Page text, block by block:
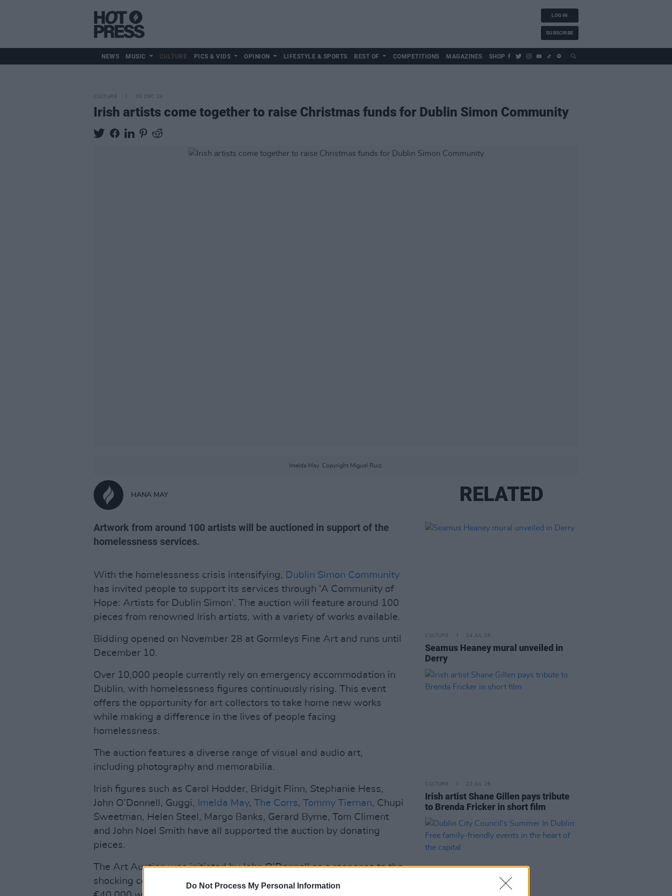
Do Not Process My Personal Information
LOG IN
SUBSCRIBE
NEWS MUSIC CULTURE PICS & VIDS OPINION LIFESTYLE & SPORTS BEST OF COMPETITIONS MAGAZINES SHOP
CULTURE 03 DEC 24
Irish artists come together to raise Christmas funds for Dublin Simon Community
Imelda May. Copyright Miguel Ruiz.
HANA MAY
Artwork from around 100 artists will be auctioned in support of the
homelessness services.
With the homelessness crisis intensifying, Dublin Simon Community
has invited people to support its services through ‘A Community of
Hope: Artists for Dublin Simon’. The auction will feature around 100
pieces from renowned Irish artists, with a variety of works available.
Bidding opened on November 28 at Gormleys Fine Art and runs until
December 10.
Over 10,000 people currently rely on emergency accommodation in
Dublin, with homelessness figures continuously rising. This event
offers the opportunity for art collectors to take home new works
while making a difference in the lives of people facing
homelessness.
The auction features a diverse range of visual and audio art,
including photography and memorabilia.
Irish figures such as Carol Hodder, Bridgit Flinn, Stephanie Hess,
John O’Donnell, Guggi,
Imelda May, The Corrs, Tommy Tiernan, Chupi
Sweetman, Helen Steel, Margo Banks, Gerard Byrne, Tom Climent
and John Noel Smith have all supported the auction by donating
pieces.
The Art Auction was initiated by John O’Donnell as a response to the
shocking conditions faced by those living on Dublin’s streets. Over
RELATED
CULTURE 24 JUL 26
Seamus Heaney mural unveiled in
Derry
CULTURE 22 JUL 26
Irish artist Shane Gillen pays tribute
to Brenda Fricker in short film